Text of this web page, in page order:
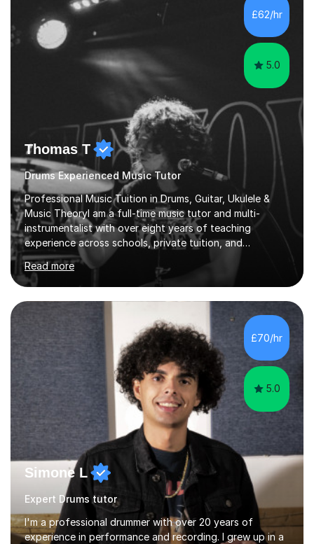
teaching are to allow my students to learn how to freely
communicate through music and harbour their love for
creative expression...
£62/hr
5.0
Thomas T
Drums Experienced Music Tutor
Professional Music Tuition in Drums, Guitar, Ukulele &
Music TheoryI am a full-time music tutor and multi-
instrumentalist with over eight years of teaching
experience across schools, private tuition, and
community settings. I have worked with students aged 4
and above at Hampton High School, St Joseph’s
College, Smallberry Green Primary School, and West
Ashtead Primary School, as well as teaching adults and
senior learners up to the age of 80.Creating a safe,
supportive, and encouraging learning environment is at
the heart of my teaching. I hold safeguarding
certification through Educare and t...
Read more
£70/hr
5.0
Simone L
Expert Drums tutor
I'm a professional drummer with over 20 years of
experience in performance and recording. I grew up in a